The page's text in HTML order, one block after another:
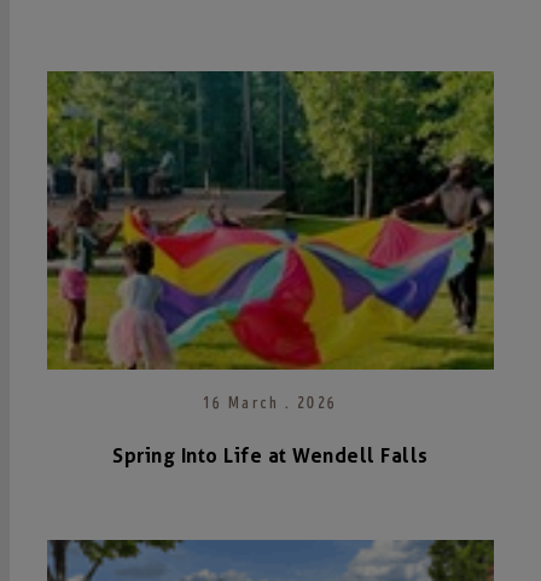
16 March . 2026
Spring Into Life at Wendell Falls